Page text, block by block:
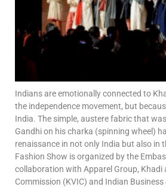
Indians are emotionally connected to
the independence movement, but
India. The simple, austere fabric that
Gandhi on his charka (spinning wheel)
renaissance in not only India but also in
Fashion Show is organized by the
collaboration with Apparel Group, Khadi
Commission (KVIC) and Indian